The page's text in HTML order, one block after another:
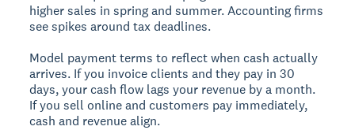
higher sales in spring and summer. Accounting firms
see spikes around tax deadlines.
Model payment terms to reflect when cash actually
arrives. If you invoice clients and they pay in 30
days, your cash flow lags your revenue by a month.
If you sell online and customers pay immediately,
cash and revenue align.